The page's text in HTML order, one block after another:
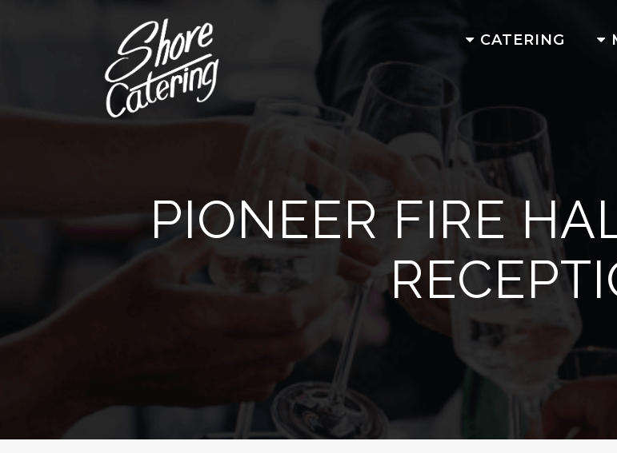
CATERING
PIONEER FIRE